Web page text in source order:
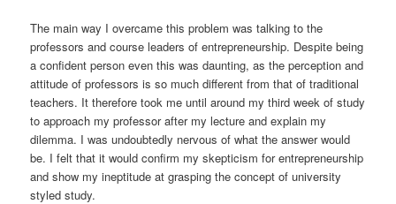
The main way I overcame this problem was talking to the
professors and course leaders of entrepreneurship. Despite being
a confident person even this was daunting, as the perception and
attitude of professors is so much different from that of traditional
teachers. It therefore took me until around my third week of study
to approach my professor after my lecture and explain my
dilemma. I was undoubtedly nervous of what the answer would
be. I felt that it would confirm my skepticism for entrepreneurship
and show my ineptitude at grasping the concept of university
styled study.